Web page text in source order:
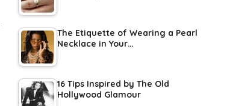
The Etiquette of Wearing a Pearl
Necklace in Your…
16 Tips Inspired by The Old
Hollywood Glamour